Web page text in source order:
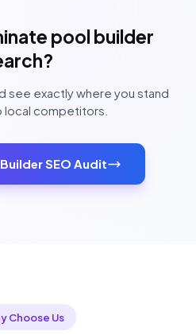
pool builder
see exactly where you stand
competitors.
SEO Audit
Choose Us